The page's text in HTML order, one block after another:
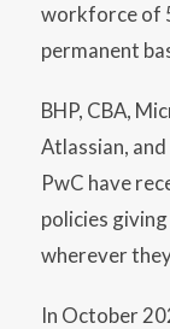
workforce of
permanent
BHP, CBA,
Atlassian,
PwC have
policies
wherever
In October